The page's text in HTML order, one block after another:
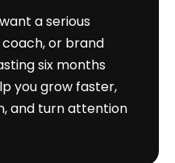
a serious
or brand
six months
you grow faster,
and turn attention